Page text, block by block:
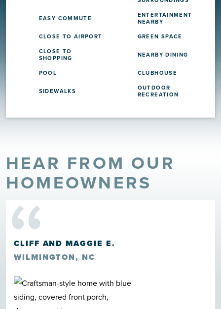
EASY COMMUTE
ENTERTAINMENT
NEARBY
CLOSE TO AIRPORT
GREEN SPACE
CLOSE TO
SHOPPING
NEARBY DINING
POOL CLUBHOUSE
SIDEWALKS
OUTDOOR
RECREATION
HEAR FROM OUR
HOMEOWNERS
“
CLIFF AND MAGGIE E.
WILMINGTON, NC